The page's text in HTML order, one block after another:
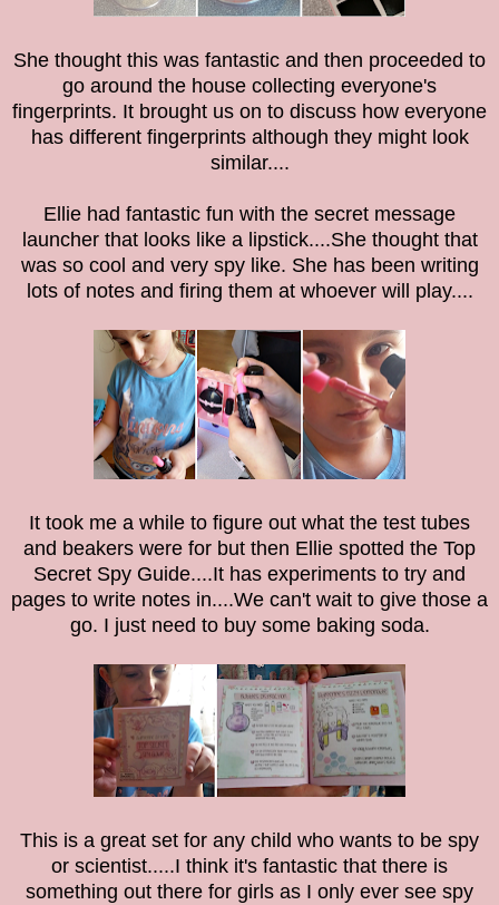
She thought this was fantastic and then proceeded to
go around the house collecting everyone's
fingerprints. It brought us on to discuss how everyone
has different fingerprints although they might look
similar....
Ellie had fantastic fun with the secret message
launcher that looks like a lipstick....She thought that
was so cool and very spy like. She has been writing
lots of notes and firing them at whoever will play....
It took me a while to figure out what the test tubes
and beakers were for but then Ellie spotted the Top
Secret Spy Guide....It has experiments to try and
pages to write notes in....We can't wait to give those a
go. I just need to buy some baking soda.
This is a great set for any child who wants to be spy
or scientist.....I think it's fantastic that there is
something out there for girls as I only ever see spy